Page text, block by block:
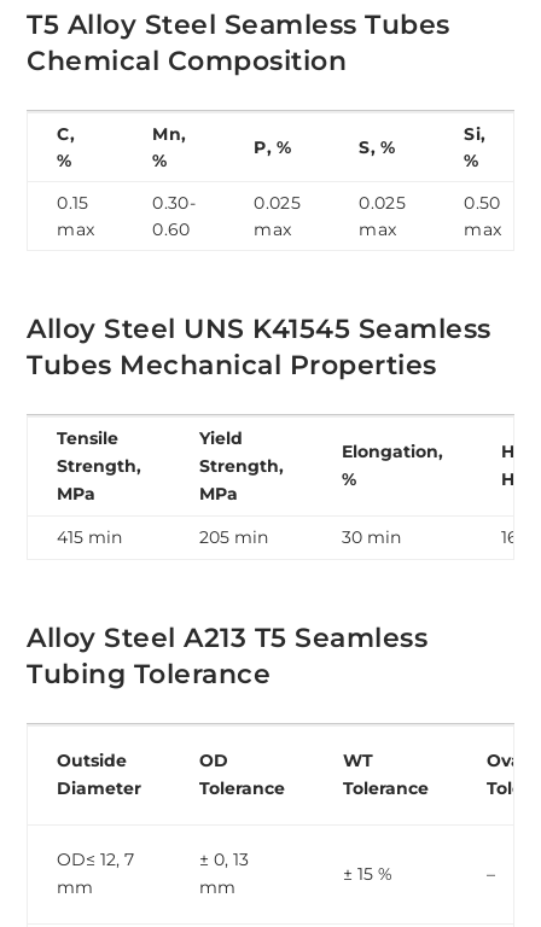
T5 Alloy Steel Seamless Tubes
Chemical Composition
C,
%
Mn,
%
P, % S, %
Si,
%
0.15
max
0.30-
0.60
0.025
max
0.025
max
0.50
max
Alloy Steel UNS K41545 Seamless
Tubes Mechanical Properties
Tensile
Strength,
MPa
Yield
Strength,
MPa
Elongation,
%
HB
415 min 205 min 30 min 163
Alloy Steel A213 T5 Seamless
Tubing Tolerance
Outside
Diameter
OD
Tolerance
WT
Tolerance
OD≤ 12, 7
mm
± 0, 13
mm
± 15 % –